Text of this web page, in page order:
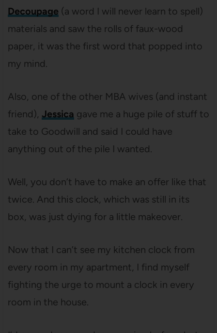
Decoupage(a word I will never learn to spell)
materials and saw the rolls of faux-wood
paper, it was the first word that popped into
my mind.
Also, one of the other MBA wives (and instant
friend), Jessica gave me a huge pile of stuff to
take to Goodwill and said I could have
anything out of the pile I wanted.
Well, you don’t have to make an offer like that
twice. And this clock, which was still in its
box, was just dying for a little makeover.
Now that I can’t see my kitchen clock from
every room in my apartment, I find myself
fighting the urge to mount a clock in every
room in the house.